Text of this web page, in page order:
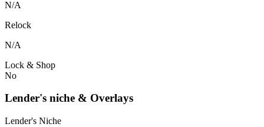
N/A
Relock
N/A
Lock & Shop
No
Lender's niche & Overlays
Lender's Niche